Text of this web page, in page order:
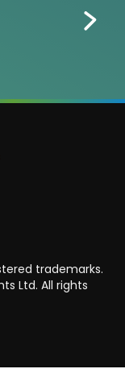
trademarks.
Ltd. All rights